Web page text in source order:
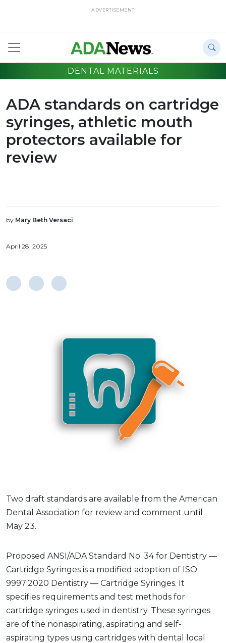
ADVERTISEMENT
DENTAL MATERIALS
ADA standards on cartridge
syringes, athletic mouth
protectors available for
review
by Mary Beth Versaci
April 28, 2025
Two draft standards are available from the American
Dental Association for review and comment until
May 23.
Proposed ANSI/ADA Standard No. 34 for Dentistry —
Cartridge Syringes is a modified adoption of ISO
9997:2020 Dentistry — Cartridge Syringes. It
specifies requirements and test methods for
cartridge syringes used in dentistry. These syringes
are of the nonaspirating, aspirating and self-
aspirating types using cartridges with dental local